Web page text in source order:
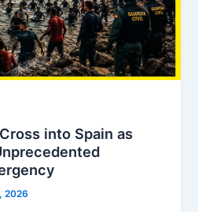
into Spain as
2026